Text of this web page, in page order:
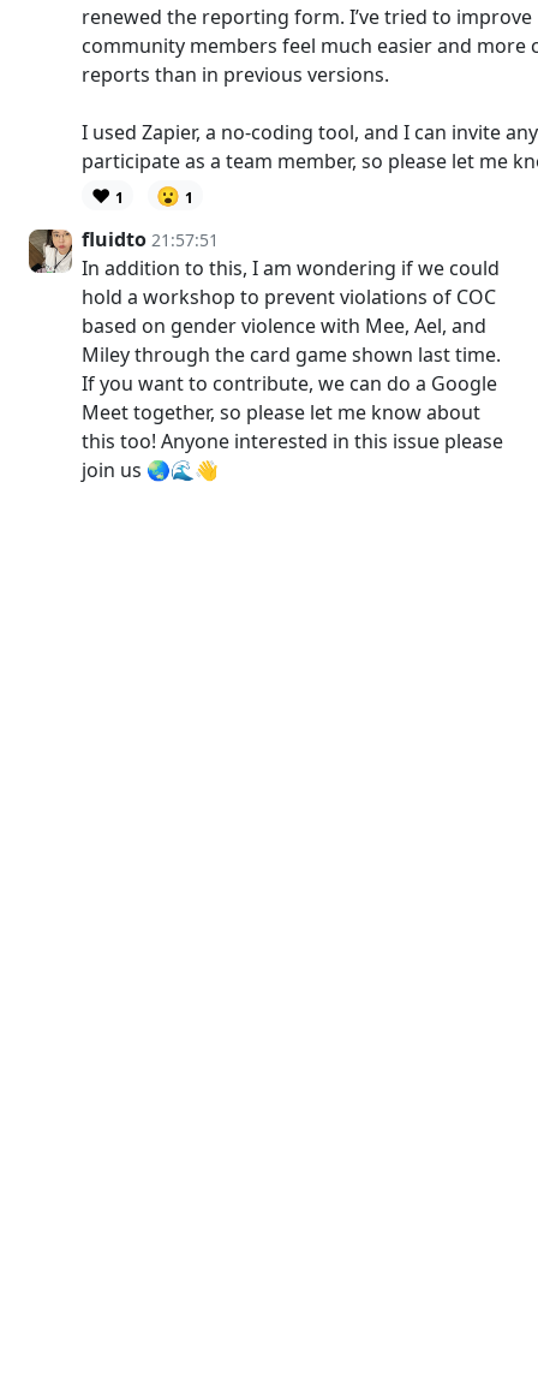
renewed the reporting form. I’ve tried to
community members feel much easier and more
reports than in previous versions.
I used Zapier, a no-coding tool, and I can invite
participate as a team member, so please let me
❤️ 1 😮 1
fluidto 21:57:51
In addition to this, I am wondering if we could
hold a workshop to prevent violations of COC
based on gender violence with Mee, Ael, and
Miley through the card game shown last time.
If you want to contribute, we can do a Google
Meet together, so please let me know about
this too! Anyone interested in this issue please
join us 🌏🌊👋